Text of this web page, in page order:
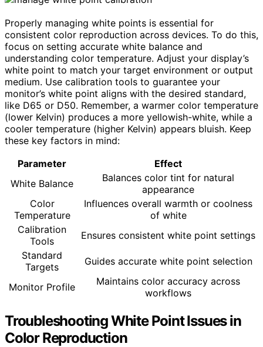
Properly managing white points is essential for
consistent color reproduction across devices. To do this,
focus on setting accurate white balance and
understanding color temperature. Adjust your display’s
white point to match your target environment or output
medium. Use calibration tools to guarantee your
monitor’s white point aligns with the desired standard,
like D65 or D50. Remember, a warmer color temperature
(lower Kelvin) produces a more yellowish-white, while a
cooler temperature (higher Kelvin) appears bluish. Keep
these key factors in mind:
Parameter
Effect
White Balance
Balances color tint for natural
appearance
Color
Temperature
Influences overall warmth or coolness
of white
Calibration
Tools
Ensures consistent white point settings
Standard
Targets
Guides accurate white point selection
Monitor Profile
Maintains color accuracy across
workflows
Troubleshooting White Point Issues in
Color Reproduction